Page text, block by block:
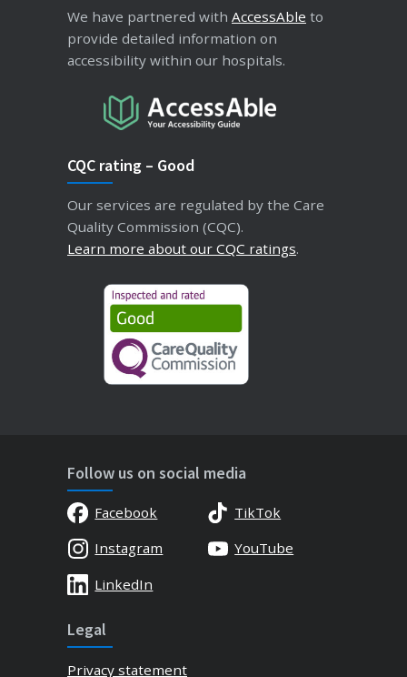
We have partnered with AccessAble to
provide detailed information on
accessibility within our hospitals.
CQC rating – Good
Our services are regulated by the Care
Quality Commission (CQC).
Learn more about our CQC ratings.
Follow us on social media
Facebook
TikTok
Instagram
YouTube
LinkedIn
Legal
Privacy statement